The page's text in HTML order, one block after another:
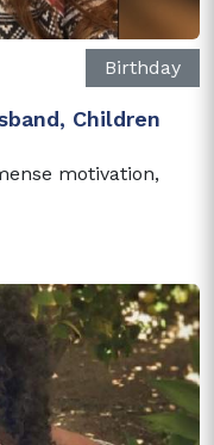
Birthday
Children
motivation,